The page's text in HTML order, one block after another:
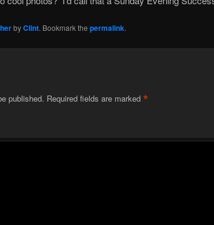
byClint. Bookmark the permalink.
published. Required fields are marked *